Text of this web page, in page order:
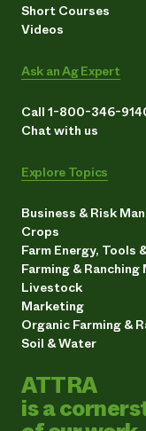
Short Courses
Videos
Ask an Ag Expert
Call 1-800-346-
Chat with us
Explore Topics
Business & Risk
Crops
Farm Energy, Tools
Farming &
Livestock
Marketing
Organic Farming &
Soil & Water
ATTRA
is a